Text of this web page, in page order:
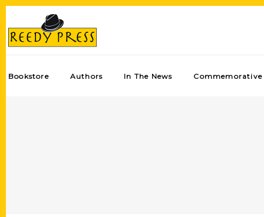
Bookstore Authors In The News Commemorative